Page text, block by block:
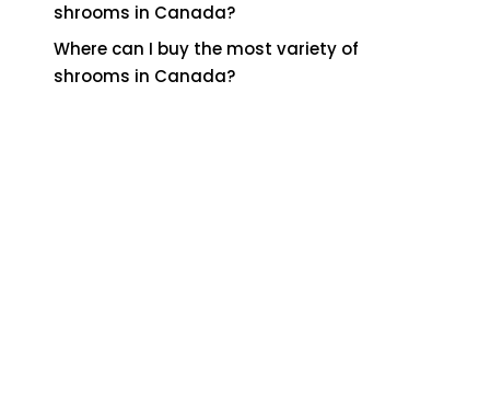
shrooms in Canada?
Where can I buy the most variety of
shrooms in Canada?